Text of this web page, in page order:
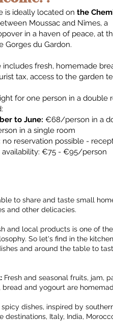
is ideally located on the
Moussac and Nîmes, a
in a haven of peace, at
Gorges du Gardon.
includes fresh, homemade
tax, access to the garden
for one person in a double
to June: €68/person in a
in a single room
no reservation possible -
€75 - €95/person
to share and taste small
and other delicacies.
and local products is one of
So let's find in the
and around the table to
Fresh and seasonal fruits, jam,
bread and yogourt are
dishes, inspired by
destinations, Italy, India,